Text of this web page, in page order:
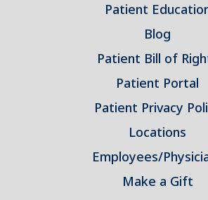
Patient
Blog
Patient Bill of
Patient Portal
Patient Privacy
Locations
Employees/
Make a Gift